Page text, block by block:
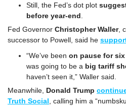
Still, the Fed’s dot plot
before year-end.
Fed Governor Christopher Waller,
successor to Powell, said he
“We’ve been on pause for
was going to be a big tariff
haven’t seen it,” Waller said.
Meanwhile, Donald Trump
Truth Social, calling him a